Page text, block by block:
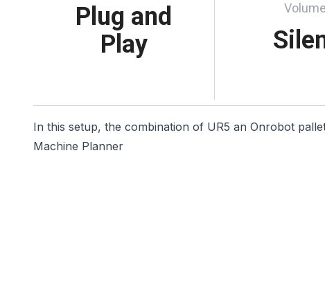
Plug and
Play
Volume
In this setup, the combination of UR5 an Onrobot
Machine Planner